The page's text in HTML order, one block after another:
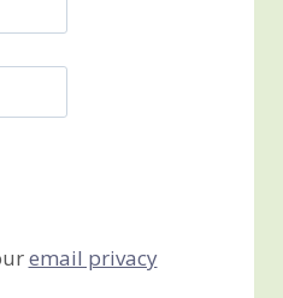
email privacy